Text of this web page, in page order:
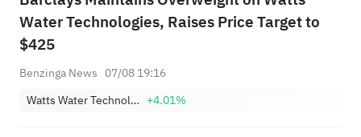
Water Technologies, Raises Price Target to
$425
Benzinga News 07/08 19:16
Watts Water Technologies, Inc. Class A +4.01%